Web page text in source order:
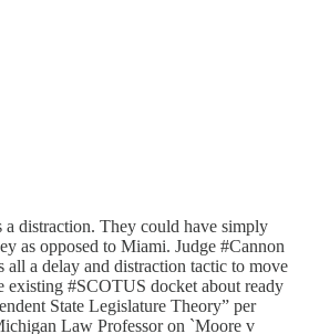
distraction. They could have simply
as opposed to Miami. Judge #Cannon
all a delay and distraction tactic to move
existing #SCOTUS docket about ready
State Legislature Theory” per
Law Professor on `Moore v